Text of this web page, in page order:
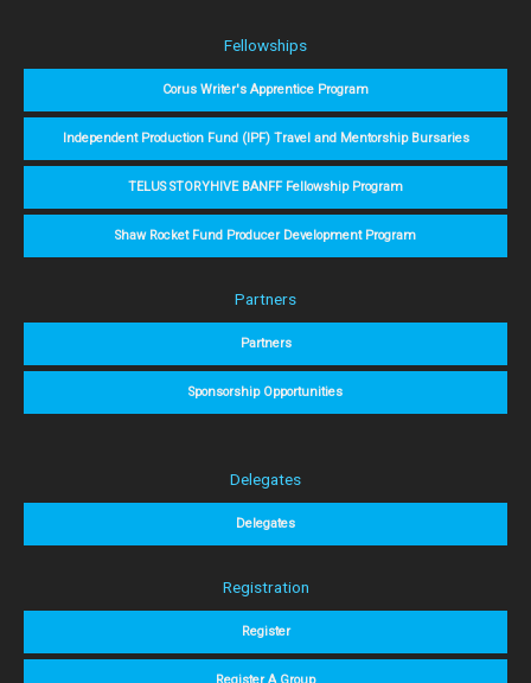
Fellowships
Corus Writer's Apprentice Program
Independent Production Fund (IPF) Travel and Mentorship Bursaries
TELUS STORYHIVE BANFF Fellowship Program
Shaw Rocket Fund Producer Development Program
Partners
Partners
Sponsorship Opportunities
Delegates
Delegates
Registration
Register